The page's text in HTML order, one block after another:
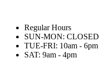
Regular Hours
SUN-MON: CLOSED
TUE-FRI: 10am - 6pm
SAT: 9am - 4pm